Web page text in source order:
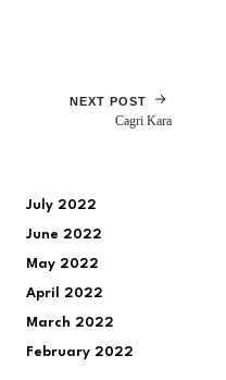
NEXT POST
Cagri Kara
July 2022
June 2022
May 2022
April 2022
March 2022
February 2022